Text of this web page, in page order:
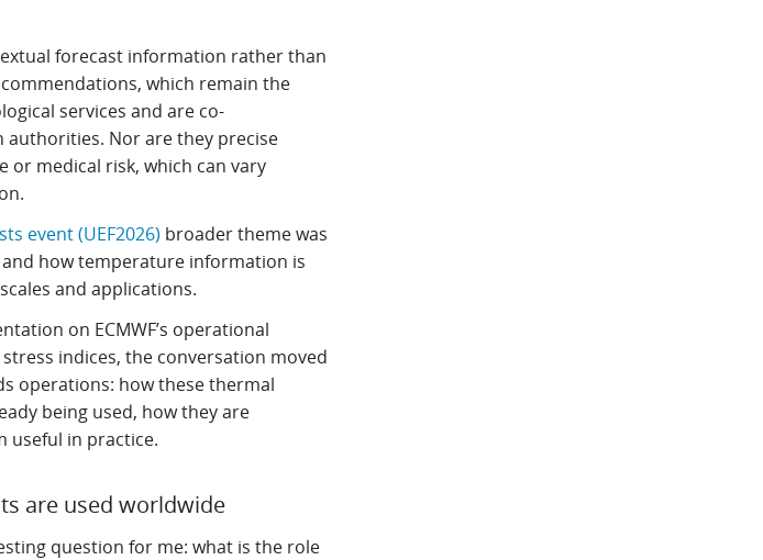
forecast information rather than
which remain the
services and are co-
Nor are they precise
medical risk, which can vary
event (UEF2026) broader theme was
how temperature information is
and applications.
on ECMWF’s operational
indices, the conversation moved
operations: how these thermal
being used, how they are
useful in practice.
are used worldwide
question for me: what is the role